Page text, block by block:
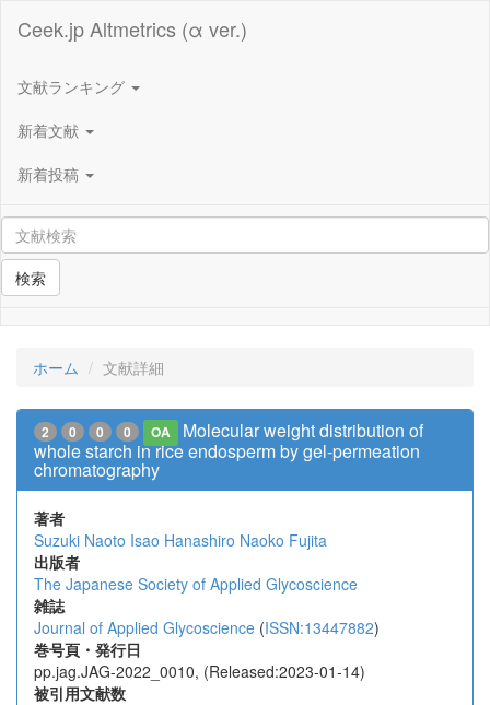
Ceek.jp Altmetrics (α ver.)
文献ランキング
新着文献
新着投稿
検索
ホーム 文献詳細
2 0 0 0 OA
Molecular weight distribution of
whole starch in rice endosperm by gel-permeation
chromatography
著者
Suzuki Naoto Isao Hanashiro Naoko Fujita
出版者
The Japanese Society of Applied Glycoscience
雑誌
Journal of Applied Glycoscience (ISSN:13447882)
巻号頁・発行日
pp.jag.JAG-2022_0010, (Released:2023-01-14)
被引用文献数